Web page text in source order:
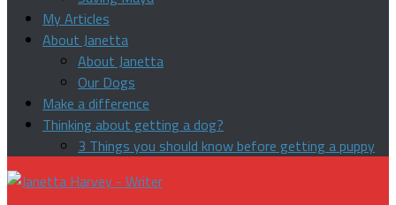
My Articles
About Janetta
About Janetta
Our Dogs
Make a difference
Thinking about getting a dog?
3 Things you should know before getting a puppy